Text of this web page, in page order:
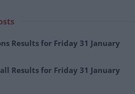
Results for Friday 31 January
Results for Friday 31 January